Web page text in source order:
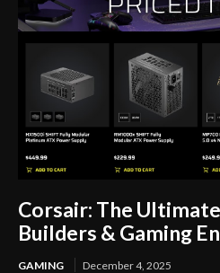
Corsair: The
Builders & Gaming
GAMING December 4, 2025